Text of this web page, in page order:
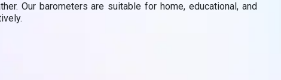
Our barometers are suitable for home, educational, and